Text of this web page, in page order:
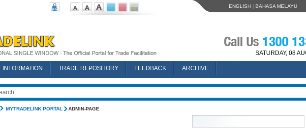
ENGLISH | BAHASA MELAYU
SATURDAY, 08
INFORMATION TRADE REPOSITORY FEEDBACK
ARCHIVE
MYTRADELINK PORTAL ADMIN-PAGE